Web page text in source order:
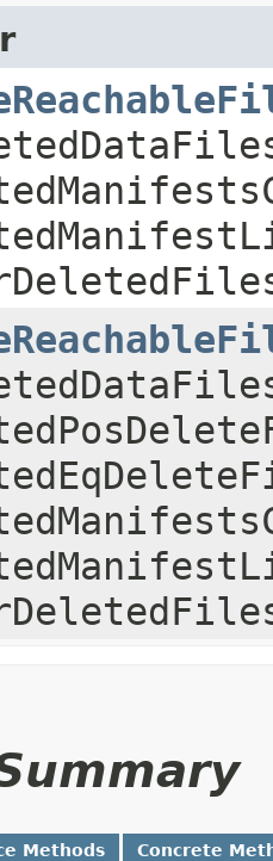
Methods Concrete